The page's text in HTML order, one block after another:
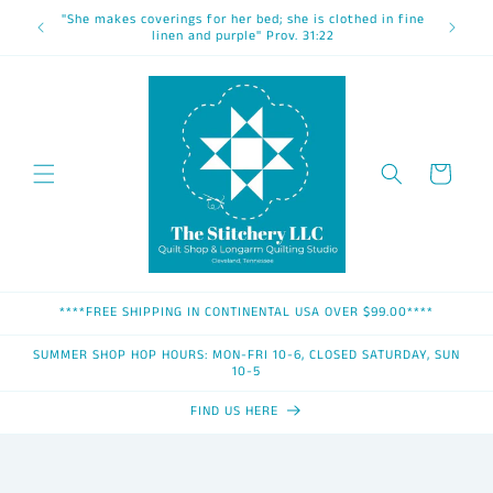
Skip to
content
"She makes coverings for her bed; she is clothed in fine
linen and purple" Prov. 31:22
Cart
****FREE SHIPPING IN CONTINENTAL USA OVER $99.00****
SUMMER SHOP HOP HOURS: MON-FRI 10-6, CLOSED SATURDAY, SUN
10-5
FIND US HERE